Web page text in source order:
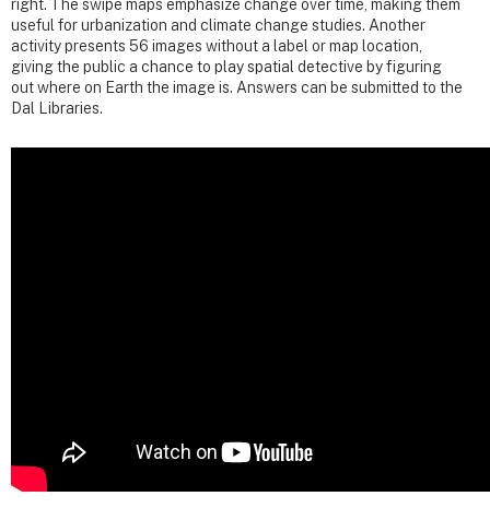
right. The swipe maps emphasize change over time, making them
useful for urbanization and climate change studies. Another
activity presents 56 images without a label or map location,
giving the public a chance to play spatial detective by figuring
out where on Earth the image is. Answers can be submitted to the
Dal Libraries.